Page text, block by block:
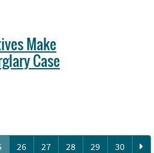
Make
Case
26 27 28 29 30